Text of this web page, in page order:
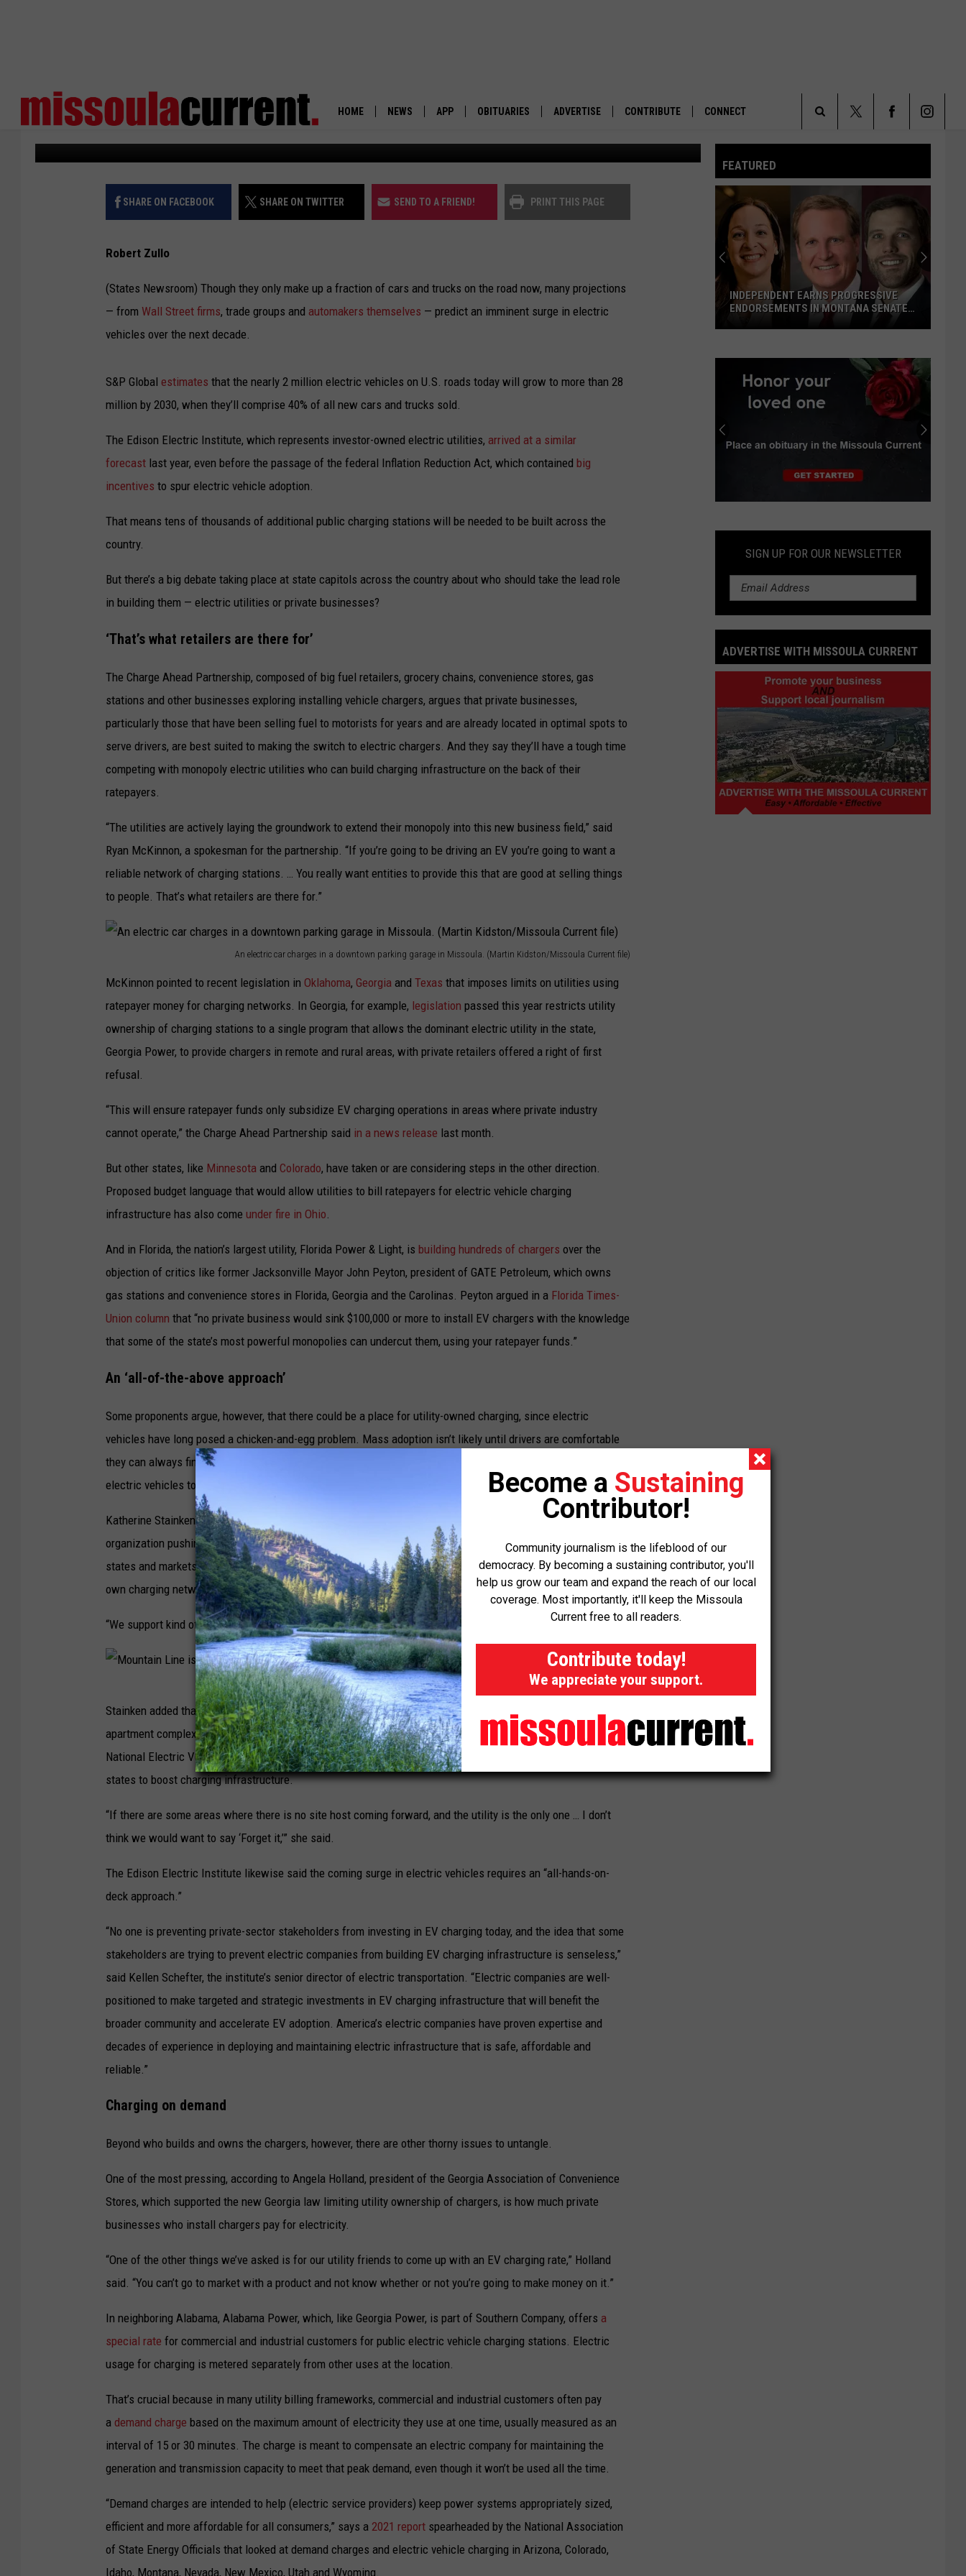
HOME NEWS
POLITICS
ENVIRONMENT
OUT WEST
APP
DOWNLOAD ANDROID
OBITUARIES ADVERTISE CONTRIBUTE CONNECT
Search
Site
CHARGING NETWORKS
States Newsroom Published: June 19, 2023
SHARE ON FACEBOOK SHARE ON TWITTER SEND TO A FRIEND! PRINT THIS PAGE
Robert Zullo
(States Newsroom) Though they only make up a fraction of cars and trucks on the road now, many projections
— from Wall Street firms, trade groups and automakers themselves — predict an imminent surge in electric
vehicles over the next decade.
S&P Global estimates that the nearly 2 million electric vehicles on U.S. roads today will grow to more than 28
million by 2030, when they’ll comprise 40% of all new cars and trucks sold.
The Edison Electric Institute, which represents investor-owned electric utilities, arrived at a similar
forecast last year, even before the passage of the federal Inflation Reduction Act, which contained big
incentives to spur electric vehicle adoption.
That means tens of thousands of additional public charging stations will be needed to be built across the
country.
But there’s a big debate taking place at state capitols across the country about who should take the lead role
in building them — electric utilities or private businesses?
‘That’s what retailers are there for’
The Charge Ahead Partnership, composed of big fuel retailers, grocery chains, convenience stores, gas
stations and other businesses exploring installing vehicle chargers, argues that private businesses,
particularly those that have been selling fuel to motorists for years and are already located in optimal spots to
serve drivers, are best suited to making the switch to electric chargers. And they say they’ll have a tough time
competing with monopoly electric utilities who can build charging infrastructure on the back of their
ratepayers.
“The utilities are actively laying the groundwork to extend their monopoly into this new business field,” said
Ryan McKinnon, a spokesman for the partnership. “If you’re going to be driving an EV you’re going to want a
reliable network of charging stations. … You really want entities to provide this that are good at selling things
to people. That’s what retailers are there for.”
An electric car charges in a downtown parking garage in Missoula. (Martin Kidston/Missoula Current file)
t
r
c
c
a
r
c
h
a
r
e
o
w
n
t
n
a
r
k
i
g
g
a
g
e
i
n
M
i
s
s
u
M
a
t
i
n
K
i
d
s
o
n
/
McKinnon pointed to recent legislation in Oklahoma, Georgia and Texas that imposes limits on utilities using
ratepayer money for charging networks. In Georgia, for example, legislation passed this year restricts utility
ownership of charging stations to a single program that allows the dominant electric utility in the state,
Georgia Power, to provide chargers in remote and rural areas, with private retailers offered a right of first
refusal.
“This will ensure ratepayer funds only subsidize EV charging operations in areas where private industry
cannot operate,” the Charge Ahead Partnership said in a news release last month.
But other states, like Minnesota and Colorado, have taken or are considering steps in the other direction.
Proposed budget language that would allow utilities to bill ratepayers for electric vehicle charging
infrastructure has also come under fire in Ohio
And in Florida, the nation’s largest utility, Florida Power & Light, is building hundreds of chargers over the
objection of critics like former Jacksonville Mayor John Peyton, president of GATE Petroleum, which owns
gas stations and convenience stores in Florida, Georgia and the Carolinas. Peyton argued in a Florida Times-
Union column that “no private business would sink $100,000 or more to install EV chargers with the knowledge
that some of the state’s most powerful monopolies can undercut them, using your ratepayer funds.”
An ‘all-of-the-above approach’
Some proponents argue, however, that there could be a place for utility-owned charging, since electric
vehicles have long posed a chicken-and-egg problem. Mass adoption isn’t likely until drivers are comfortable
they can always find a charger. And companies aren’t likely to build chargers until there’s a critical mass of
electric vehicles to help them recoup their investment plus a profit.
Katherine Stainken, vice president of policy at the Electrification Coalition, a nonpartisan, nonprofit
organization pushing for the widespread adoption of electric vehicles, said there’s too much variation across
states and markets to foreclose options like utility ownership. She characterized the debate over who should
own charging networks as the “growing pains” of a nascent industry.
“We support kind of an all-of-the-above approach,” she said. “There’s a lot of different factors here.”
Mountain Line is converting its bus fleet to electric using the vehicle pictured.
a
i
L
i
n
e
i
s
c
o
n
e
i
n
g
b
u
s
t
t
o
e
l
Stainken added that for-profit companies might not be able to meet the needs of, for example, low-income
apartment complexes, or instances in which no host comes forward to site a charging station through the
National Electric Vehicle Infrastructure (NEVI) program, which is makingbillions of federal dollars
states to boost charging infrastructure.
“If there are some areas where there is no site host coming forward, and the utility is the only one … I don’t
think we would want to say ‘Forget it,’” she said.
The Edison Electric Institute likewise said the coming surge in electric vehicles requires an “all-hands-on-
deck approach.”
“No one is preventing private-sector stakeholders from investing in EV charging today, and the idea that some
stakeholders are trying to prevent electric companies from building EV charging infrastructure is senseless,”
said Kellen Schefter, the institute’s senior director of electric transportation. “Electric companies are well-
positioned to make targeted and strategic investments in EV charging infrastructure that will benefit the
broader community and accelerate EV adoption. America’s electric companies have proven expertise and
decades of experience in deploying and maintaining electric infrastructure that is safe, affordable and
reliable.”
Charging on demand
Beyond who builds and owns the chargers, however, there are other thorny issues to untangle.
One of the most pressing, according to Angela Holland, president of the Georgia Association of Convenience
Stores, which supported the new Georgia law limiting utility ownership of chargers, is how much private
businesses who install chargers pay for electricity.
“One of the other things we’ve asked is for our utility friends to come up with an EV charging rate,” Holland
said. “You can’t go to market with a product and not know whether or not you’re going to make money on it.”
In neighboring Alabama, Alabama Power, which, like Georgia Power, is part of Southern Company, offers a
special rate for commercial and industrial customers for public electric vehicle charging stations. Electric
usage for charging is metered separately from other uses at the location.
That’s crucial because in many utility billing frameworks, commercial and industrial customers often pay
a demand charge based on the maximum amount of electricity they use at one time, usually measured as an
interval of 15 or 30 minutes. The charge is meant to compensate an electric company for maintaining the
generation and transmission capacity to meet that peak demand, even though it won’t be used all the time.
“Demand charges are intended to help (electric service providers) keep power systems appropriately sized,
efficient and more affordable for all consumers,” says a 2021 report spearheaded by the National Association
of State Energy Officials that looked at demand charges and electric vehicle charging in Arizona, Colorado,
Idaho, Montana, Nevada, New Mexico, Utah and Wyoming.
FEATURED
Independent
earns
progressive
endorsements
in
Montana
INDEPENDENT EARNS PROGRESSIVE
ENDORSEMENTS IN MONTANA SENATE
an
Obituary
SIGN UP FOR OUR NEWSLETTER
ADVERTISE WITH MISSOULA CURRENT
Become a Sustaining
Contributor!
Community journalism is the lifeblood of our
democracy. By becoming a sustaining contributor, you'll
help us grow our team and expand the reach of our local
coverage. Most importantly, it'll keep the Missoula
Current free to all readers.
Contribute today!
We appreciate your support.